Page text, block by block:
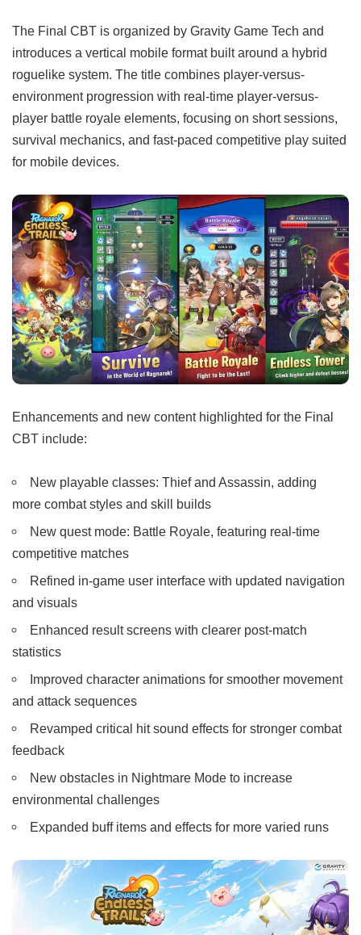
The Final CBT is organized by Gravity Game Tech and
introduces a vertical mobile format built around a hybrid
roguelike system. The title combines player-versus-
environment progression with real-time player-versus-
player battle royale elements, focusing on short sessions,
survival mechanics, and fast-paced competitive play suited
for mobile devices.
Enhancements and new content highlighted for the Final
CBT include:
New playable classes: Thief and Assassin, adding
more combat styles and skill builds
New quest mode: Battle Royale, featuring real-time
competitive matches
Refined in-game user interface with updated navigation
and visuals
Enhanced result screens with clearer post-match
statistics
Improved character animations for smoother movement
and attack sequences
Revamped critical hit sound effects for stronger combat
feedback
New obstacles in Nightmare Mode to increase
environmental challenges
Expanded buff items and effects for more varied runs